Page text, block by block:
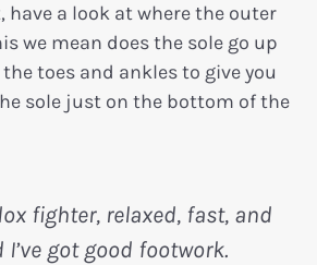
have a look at where the outer
we mean does the sole go up
toes and ankles to give you
sole just on the bottom of the
fighter, relaxed, fast, and
I’ve got good footwork.